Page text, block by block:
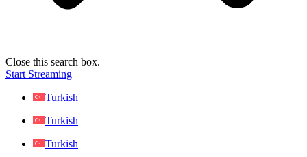
Close this search box.
Start Streaming
Turkish
Turkish
Turkish